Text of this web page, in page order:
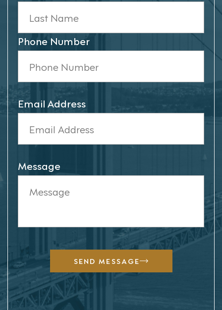
Phone Number
Email Address
Message
SEND MESSAGE